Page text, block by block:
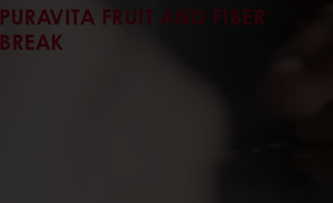
PURAVITA FRUIT AND FIBER
BREAK